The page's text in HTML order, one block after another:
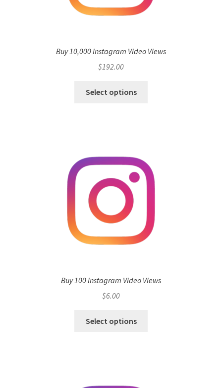
Buy 10,000 Instagram Video Views
$192.00
Select options
Buy 100 Instagram Video Views
$6.00
Select options